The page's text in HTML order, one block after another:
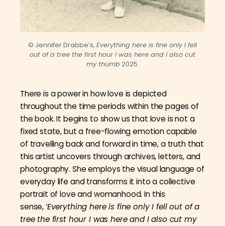
© Jennifer Drabbe’s, Everything here is fine only I fell
out of a tree the first hour I was here and I also cut
my thumb 2025.
There is a power in how love is depicted
throughout the time periods within the pages of
the book. It begins to show us that love is not a
fixed state, but a free-flowing emotion capable
of travelling back and forward in time, a truth that
this artist uncovers through archives, letters, and
photography. She employs the visual language of
everyday life and transforms it into a collective
portrait of love and womanhood. In this
sense, ‘Everything here is fine only I fell out of a
tree the first hour I was here and I also cut my